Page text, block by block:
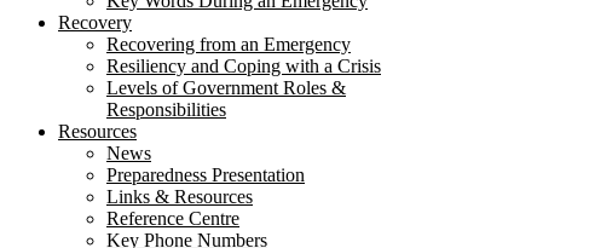
Recovery
Recovering from an Emergency
Resiliency and Coping with a Crisis
Levels of Government Roles &
Responsibilities
Resources
News
Preparedness Presentation
Links & Resources
Reference Centre
Key Phone Numbers